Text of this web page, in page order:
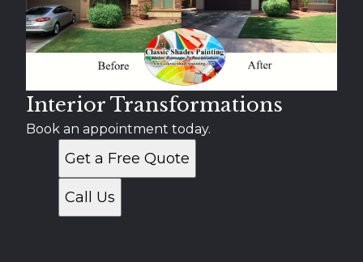
Interior Transformations
Book an appointment today.
Get a Free Quote
Call Us